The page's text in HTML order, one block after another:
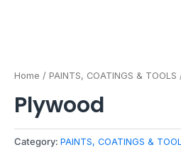
Home / PAINTS, COATINGS & TOOLS
Plywood
Category: PAINTS, COATINGS &